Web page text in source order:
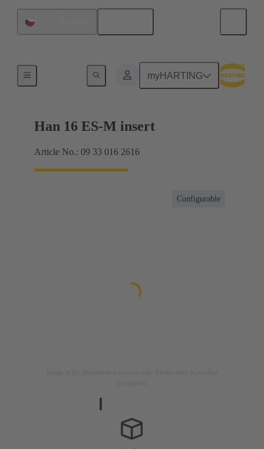
myHARTING
Currents up to 16 A
Han 16 ES-M insert
Article No.: 09 33 016 2616
Configurable